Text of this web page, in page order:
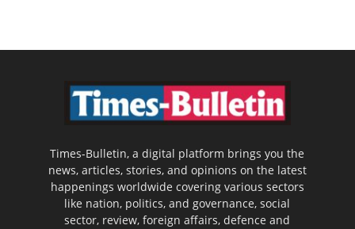
Times-Bulletin, a digital platform brings you the
news, articles, stories, and opinions on the latest
happenings worldwide covering various sectors
like nation, politics, and governance, social
sector, review, foreign affairs, defence and